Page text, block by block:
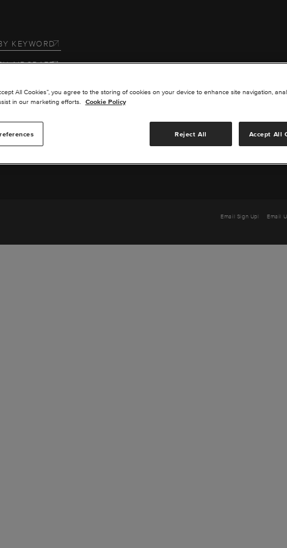
KEYWORD
AIRCRAFT
Email Sign Up Email
All Cookies”, you agree to the storing of cookies on your device to enhance site navigation,
in our marketing efforts.
Cookie Policy
Reject All Accept All